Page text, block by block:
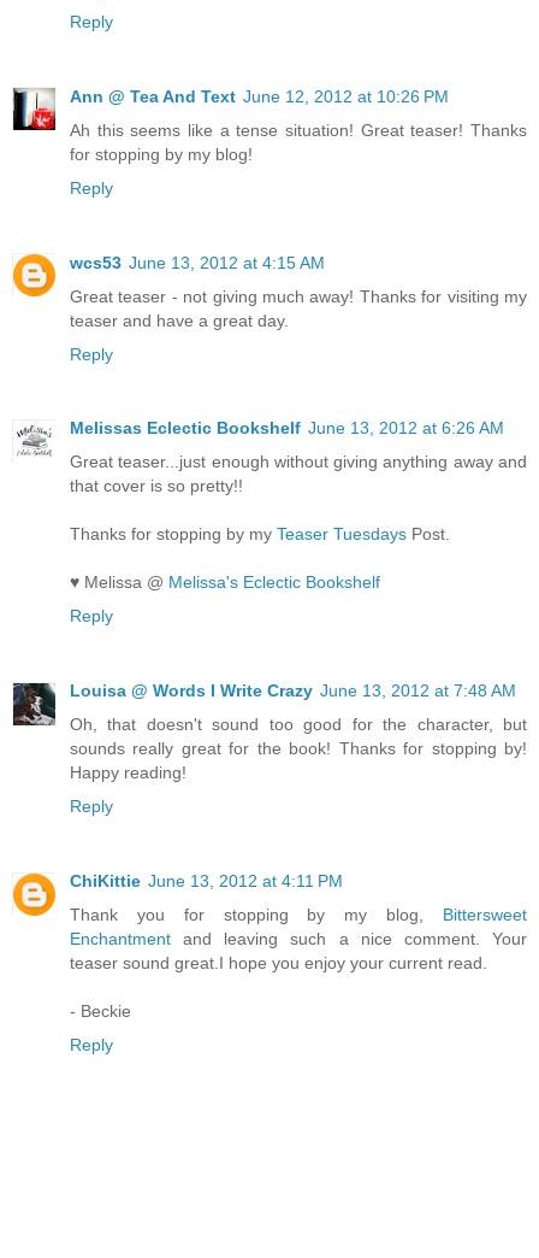
Reply
Ann @ Tea And Text June 12, 2012 at 10:26 PM
Ah this seems like a tense situation! Great teaser! Thanks
for stopping by my blog!
Reply
wcs53 June 13, 2012 at 4:15 AM
Great teaser - not giving much away! Thanks for visiting my
teaser and have a great day.
Reply
Melissas Eclectic Bookshelf June 13, 2012 at 6:26 AM
Great teaser...just enough without giving anything away and
that cover is so pretty!!
Thanks for stopping by my Teaser Tuesdays Post.
♥ Melissa @ Melissa's Eclectic Bookshelf
Reply
Louisa @ Words I Write Crazy June 13, 2012 at 7:48 AM
Oh, that doesn't sound too good for the character, but
sounds really great for the book! Thanks for stopping by!
Happy reading!
Reply
ChiKittie June 13, 2012 at 4:11 PM
Thank you for stopping by my blog, Bittersweet
Enchantment and leaving such a nice comment. Your
teaser sound great.I hope you enjoy your current read.
- Beckie
Reply